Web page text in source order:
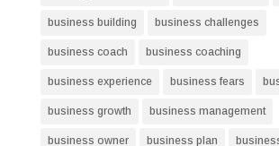
business building business challenges
business coach business coaching
business experience business fears
business growth business management
business owner business plan